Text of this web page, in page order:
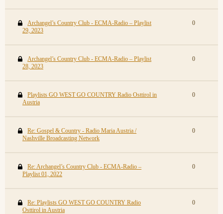
Archangel’s Country Club - ECMA-Radio – Playlist
29, 2023
0
Archangel’s Country Club - ECMA-Radio – Playlist
28, 2023
0
Playlists GO WEST GO COUNTRY Radio Osttirol in
Austria
0
Re: Gospel & Country - Radio Maria Austria /
Nashville Broadcasting Network
0
Re: Archangel’s Country Club - ECMA-Radio –
Playlist 01, 2022
0
Re: Playlists GO WEST GO COUNTRY Radio
Osttirol in Austria
0